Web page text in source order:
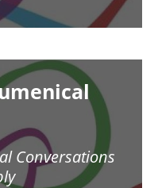
Conversations